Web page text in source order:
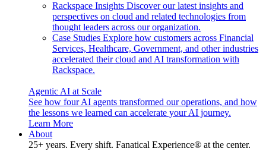
Rackspace Insights Discover our latest insights and
perspectives on cloud and related technologies from
thought leaders across our organization.
Case Studies Explore how customers across Financial
Services, Healthcare, Government, and other industries
accelerated their cloud and AI transformation with
Rackspace.
Agentic AI at Scale
See how four AI agents transformed our operations, and how
the lessons we learned can accelerate your AI journey.
Learn More
About
25+ years. Every shift. Fanatical Experience® at the center.